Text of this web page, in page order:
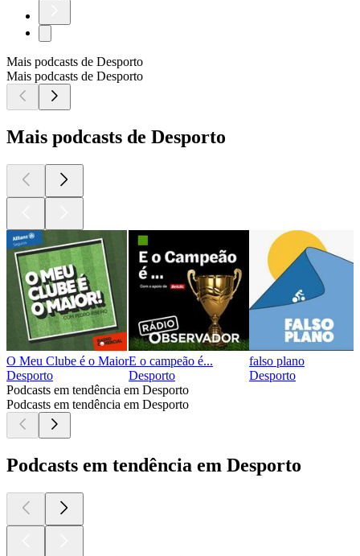
Mais podcasts de Desporto
Mais podcasts de Desporto
Mais podcasts de Desporto
O Meu Clube é o Maior
Desporto
E o campeão é...
Desporto
falso plano
Desporto
Podcasts em tendência em Desporto
Podcasts em tendência em Desporto
Podcasts em tendência em Desporto